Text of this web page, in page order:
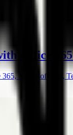
Office
Microsoft 365,